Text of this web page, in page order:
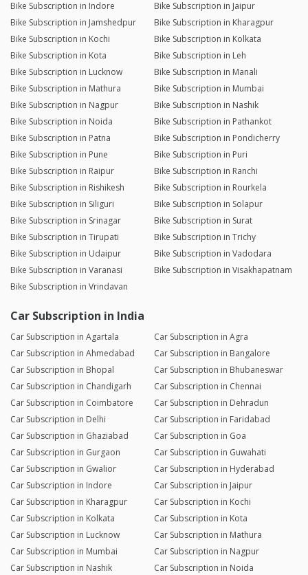
Bike Subscription in Indore
Bike Subscription in Jaipur
Bike Subscription in Jamshedpur
Bike Subscription in Kharagpur
Bike Subscription in Kochi
Bike Subscription in Kolkata
Bike Subscription in Kota
Bike Subscription in Leh
Bike Subscription in Lucknow
Bike Subscription in Manali
Bike Subscription in Mathura
Bike Subscription in Mumbai
Bike Subscription in Nagpur
Bike Subscription in Nashik
Bike Subscription in Noida
Bike Subscription in Pathankot
Bike Subscription in Patna
Bike Subscription in Pondicherry
Bike Subscription in Pune
Bike Subscription in Puri
Bike Subscription in Raipur
Bike Subscription in Ranchi
Bike Subscription in Rishikesh
Bike Subscription in Rourkela
Bike Subscription in Siliguri
Bike Subscription in Solapur
Bike Subscription in Srinagar
Bike Subscription in Surat
Bike Subscription in Tirupati
Bike Subscription in Trichy
Bike Subscription in Udaipur
Bike Subscription in Vadodara
Bike Subscription in Varanasi
Bike Subscription in Visakhapatnam
Bike Subscription in Vrindavan
Car Subscription in India
Car Subscription in Agartala
Car Subscription in Agra
Car Subscription in Ahmedabad
Car Subscription in Bangalore
Car Subscription in Bhopal
Car Subscription in Bhubaneswar
Car Subscription in Chandigarh
Car Subscription in Chennai
Car Subscription in Coimbatore
Car Subscription in Dehradun
Car Subscription in Delhi
Car Subscription in Faridabad
Car Subscription in Ghaziabad
Car Subscription in Goa
Car Subscription in Gurgaon
Car Subscription in Guwahati
Car Subscription in Gwalior
Car Subscription in Hyderabad
Car Subscription in Indore
Car Subscription in Jaipur
Car Subscription in Kharagpur
Car Subscription in Kochi
Car Subscription in Kolkata
Car Subscription in Kota
Car Subscription in Lucknow
Car Subscription in Mathura
Car Subscription in Mumbai
Car Subscription in Nagpur
Car Subscription in Nashik
Car Subscription in Noida